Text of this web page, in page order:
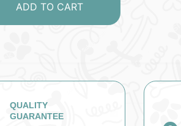
ADD TO CART
QUALITY
GUARANTEE